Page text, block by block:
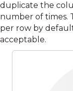
duplicate the
number of times.
per row by
acceptable.